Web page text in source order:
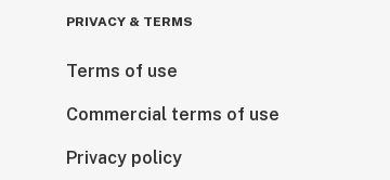
PRIVACY & TERMS
Terms of use
Commercial terms of use
Privacy policy